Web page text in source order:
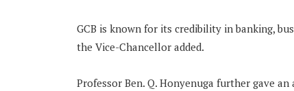
GCB is known for its credibility in banking,
the Vice-Chancellor added.
Professor Ben. Q. Honyenuga further gave